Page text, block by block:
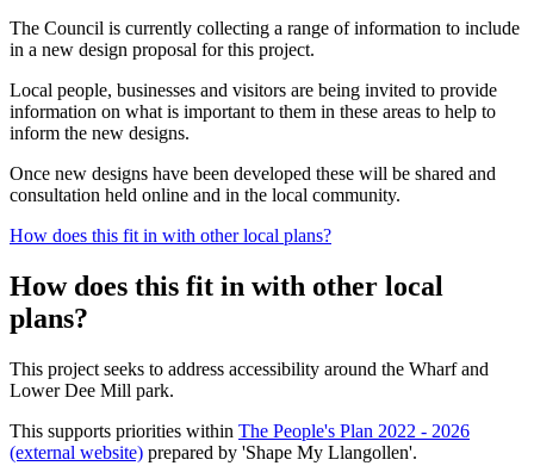
The Council is currently collecting a range of information to include
in a new design proposal for this project.
Local people, businesses and visitors are being invited to provide
information on what is important to them in these areas to help to
inform the new designs.
Once new designs have been developed these will be shared and
consultation held online and in the local community.
How does this fit in with other local plans?
How does this fit in with other local
plans?
This project seeks to address accessibility around the Wharf and
Lower Dee Mill park.
This supports priorities within The People's Plan 2022 - 2026
(external website) prepared by 'Shape My Llangollen'.